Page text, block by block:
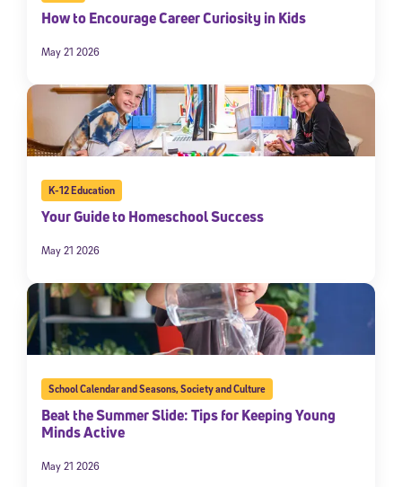
How to Encourage Career Curiosity in Kids
May 21 2026
K-12 Education
Your Guide to Homeschool Success
May 21 2026
School Calendar and Seasons,Society and Culture
Beat the Summer Slide: Tips for Keeping Young
Minds Active
May 21 2026